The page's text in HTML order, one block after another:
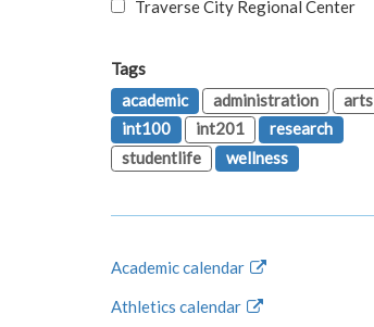
Traverse City Regional Center
Tags
academic
administration
arts
int100
int201
research
studentlife
wellness
Academic calendar
Athletics calendar